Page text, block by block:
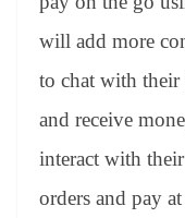
will add more
to chat with their
and receive
interact with
orders and pay